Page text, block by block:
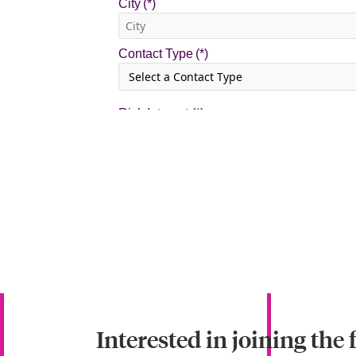
Interested in joining the